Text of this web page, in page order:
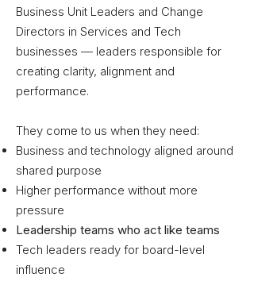
Business Unit Leaders and Change
Directors in Services and Tech
businesses — leaders responsible for
creating clarity, alignment and
performance.
They come to us when they need:
Business and technology aligned around
shared purpose
Higher performance without more
pressure
Leadership teams who act like teams
Tech leaders ready for board-level
influence